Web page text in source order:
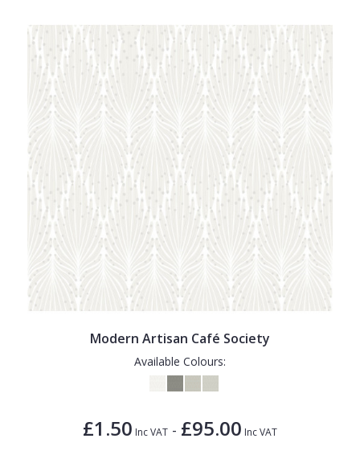
Modern Artisan Café Society
Available Colours:
£1.50 Inc VAT - £95.00 Inc VAT